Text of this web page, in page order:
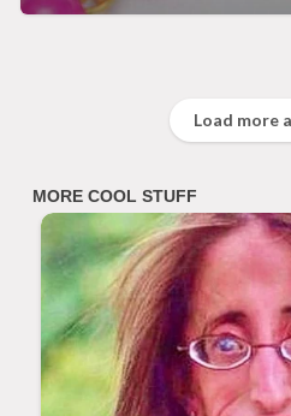
Load more